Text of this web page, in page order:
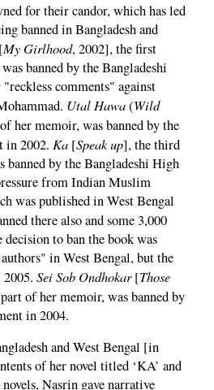
for their candor, which has led
banned in Bangladesh and
[My Girlhood, 2002], the first
banned by the Bangladeshi
comments" against
Utal Hawa(Wild
her memoir, was banned by the
in 2002. Ka [Speak up], the third
banned by the Bangladeshi High
from Indian Muslim
was published in West Bengal
there also and some 3,000
decision to ban the book was
in West Bengal, but the
Sei Sob Ondhokar[Those
of her memoir, was banned by
in 2004.
and West Bengal [in
of her novel titled ‘KA’ and
Nasrin gave narrative